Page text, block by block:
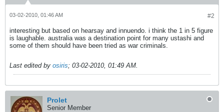
#2
03-02-2010, 01:46 AM
interesting but based on hearsay and innuendo. i think the 1 in 5 figure
is laughable. australia was a destination point for many ustashi and
some of them should have been tried as war criminals.
Last edited by osiris; 03-02-2010, 01:49 AM.
Prolet
Senior Member